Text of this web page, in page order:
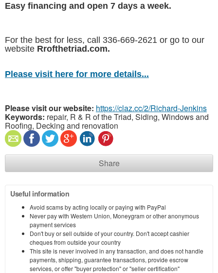
Easy financing and open 7 days a week.
For the best for less, call 336-669-2621 or go to our
website Rrofthetriad.com.
Please visit here for more details...
Please visit our website: https://claz.cc/2/Richard-Jenkins
Keywords: repair, R & R of the Triad, Siding, Windows and
Roofing, Decking and renovation
Share
Useful information
Avoid scams by acting locally or paying with PayPal
Never pay with Western Union, Moneygram or other anonymous
payment services
Don't buy or sell outside of your country. Don't accept cashier
cheques from outside your country
This site is never involved in any transaction, and does not handle
payments, shipping, guarantee transactions, provide escrow
services, or offer "buyer protection" or "seller certification"